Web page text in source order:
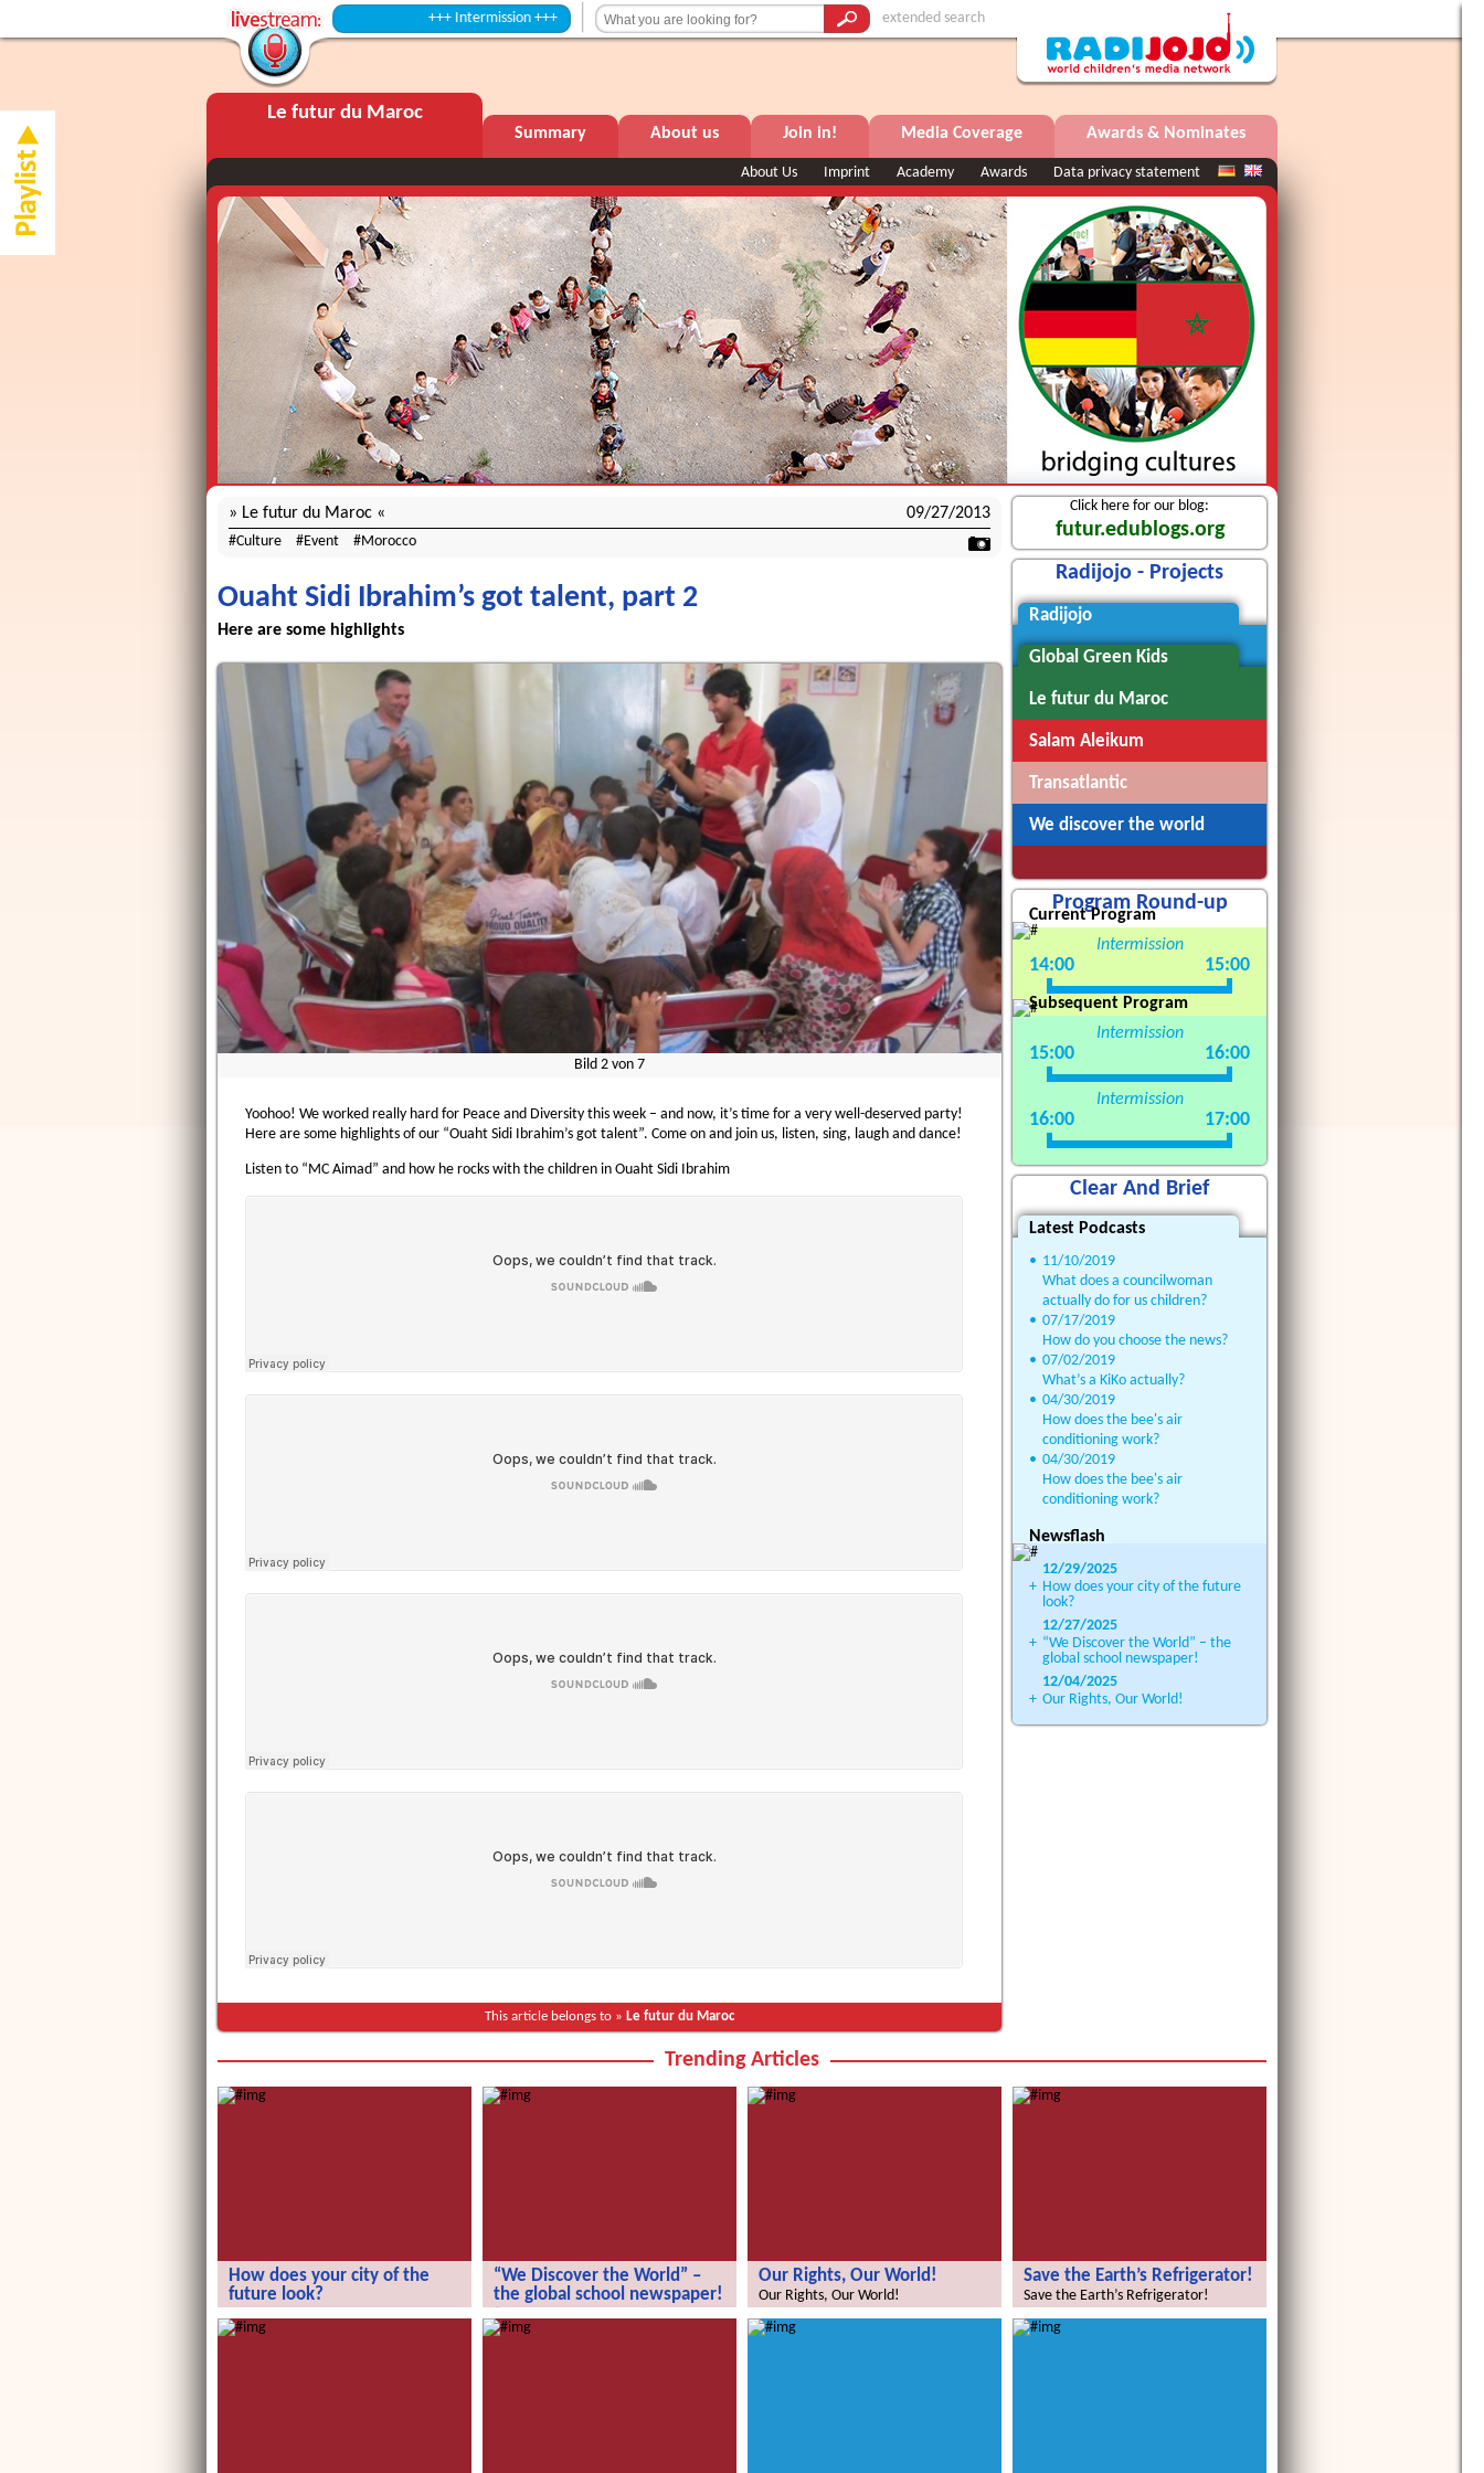
+++ Intermission +++ extended search
Le futur du Maroc
Summary About us Join in! Media Coverage Awards & Nominates
About Us Imprint Academy Awards Data privacy statement
Le futur du Maroc 09/27/2013
Culture Event Morocco
Ouaht Sidi Ibrahim’s got talent, part 2
Here are some highlights
Bild 2 von 7
Yoohoo! We worked really hard for Peace and Diversity this week – and now, it’s time for a very well-deserved party!
Here are some highlights of our “Ouaht Sidi Ibrahim’s got talent”. Come on and join us, listen, sing, laugh and dance!
Listen to “MC Aimad” and how he rocks with the children in Ouaht Sidi Ibrahim
This article belongs to » Le futur du Maroc
Click here for our blog:
futur.edublogs.org
Radijojo - Projects
Radijojo
Global Green Kids
Le futur du Maroc
Salam Aleikum
Transatlantic
We discover the world
Program Round-up
Current Program
Intermission
14:00 15:00
Subsequent Program
Intermission
15:00 16:00
Intermission
16:00 17:00
Clear And Brief
Latest Podcasts
• 11/10/2019
What does a councilwoman
actually do for us children?
• 07/17/2019
How do you choose the news?
• 07/02/2019
What’s a KiKo actually?
• 04/30/2019
How does the bee's air
conditioning work?
• 04/30/2019
How does the bee's air
conditioning work?
Newsflash
12/29/2025
+ How does your city of the future
look?
12/27/2025
+ “We Discover the World” – the
global school newspaper!
12/04/2025
+ Our Rights, Our World!
Trending Articles
How does your city of the
future look?
look?
“We Discover the World” –
the global school newspaper!
school newspaper!
Our Rights, Our World!
Our Rights, Our World!
Save the Earth’s Refrigerator!
Save the Earth’s Refrigerator!